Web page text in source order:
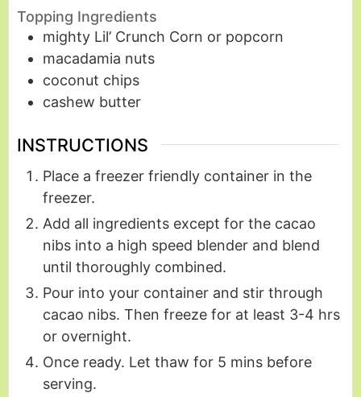
Topping Ingredients
mighty Lil’ Crunch Corn or popcorn
macadamia nuts
coconut chips
cashew butter
INSTRUCTIONS
Place a freezer friendly container in the
freezer.
Add all ingredients except for the cacao
nibs into a high speed blender and blend
until thoroughly combined.
Pour into your container and stir through
cacao nibs. Then freeze for at least 3-4 hrs
or overnight.
Once ready. Let thaw for 5 mins before
serving.